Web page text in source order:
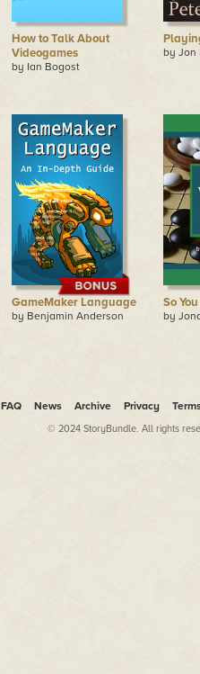
How to Talk About
Videogames
by Ian Bogost
by Jon
GameMaker Language
by Benjamin Anderson
So
by
FAQ News Archive Privacy
© 2024 StoryBundle. All rights